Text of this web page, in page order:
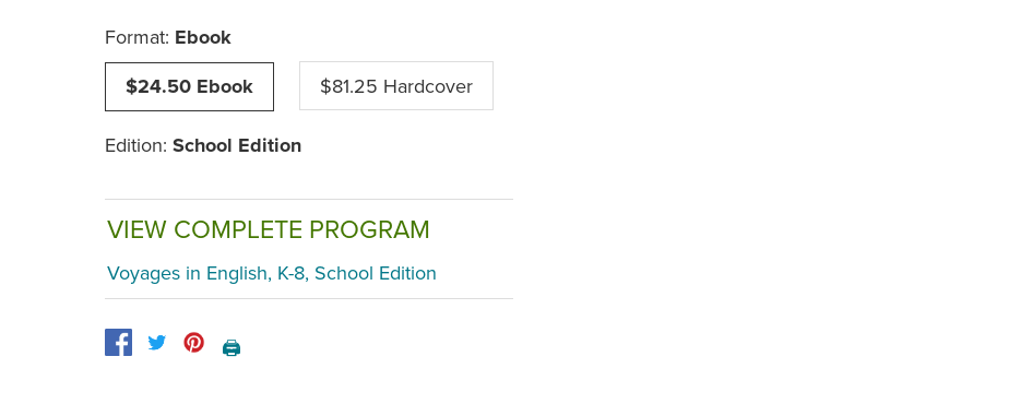
Format: Ebook
$24.50 Ebook
$81.25 Hardcover
Edition: School Edition
VIEW COMPLETE PROGRAM
Voyages in English, K-8, School Edition
🖨️